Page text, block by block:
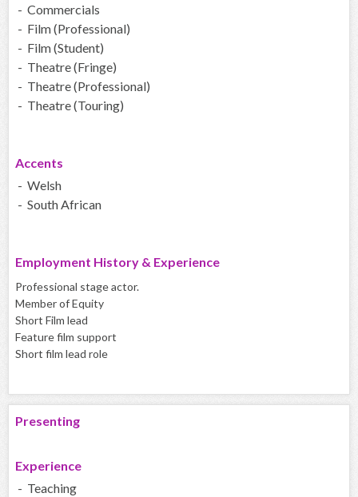
- Commercials
- Film (Professional)
- Film (Student)
- Theatre (Fringe)
- Theatre (Professional)
- Theatre (Touring)
Accents
- Welsh
- South African
Employment History & Experience
Professional stage actor.
Member of Equity
Short Film lead
Feature film support
Short film lead role
Presenting
Experience
- Teaching